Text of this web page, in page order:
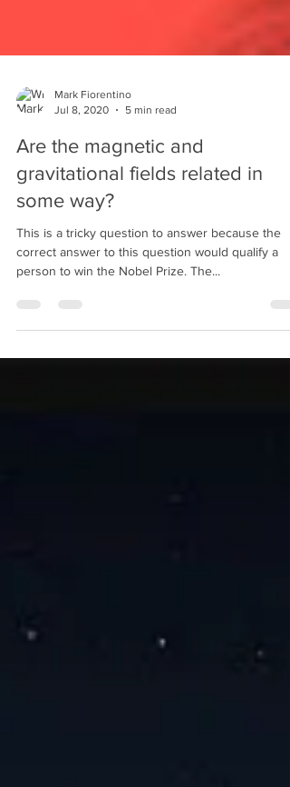
Jul 8, 2020
5 min read
Are the magnetic and
gravitational fields related in
some way?
This is a tricky question to answer because the
correct answer to this question would qualify a
person to win the Nobel Prize. The...